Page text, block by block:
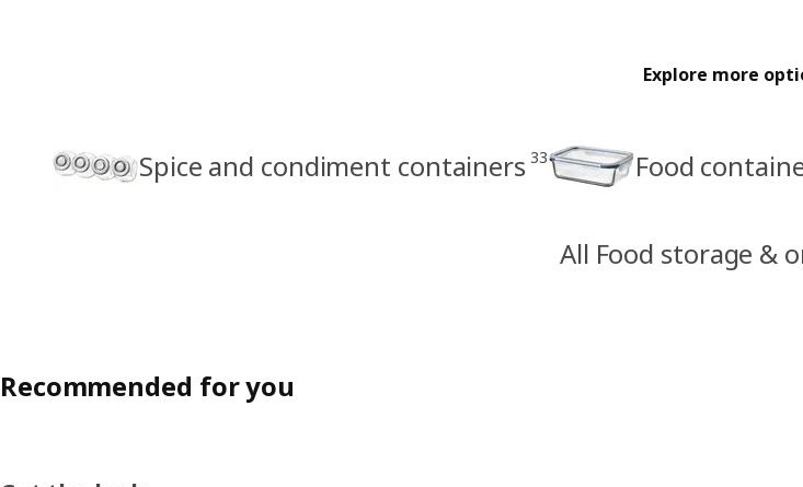
Explore more
Spice and condiment containers 33 Food
All Food storage &
Recommended for you